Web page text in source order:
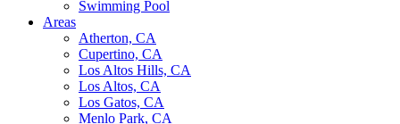
Swimming Pool
Areas
Atherton, CA
Cupertino, CA
Los Altos Hills, CA
Los Altos, CA
Los Gatos, CA
Menlo Park, CA